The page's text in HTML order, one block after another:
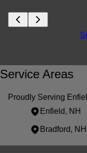
Service Areas
Proudly Serving
Enfield, NH
Bradford, NH